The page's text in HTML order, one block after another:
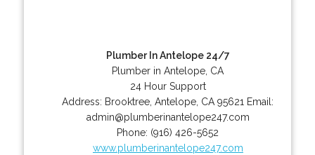
Plumber In Antelope 24/7
Plumber in Antelope, CA
24 Hour Support
Address: Brooktree ,Antelope CA 95621 Email:
admin@plumberinantelope247.com
Phone: (916) 426-5652
www.plumberinantelope247.com